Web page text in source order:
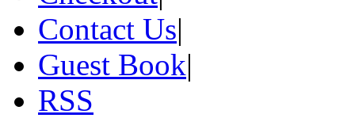
Contact Us|
Guest Book|
RSS